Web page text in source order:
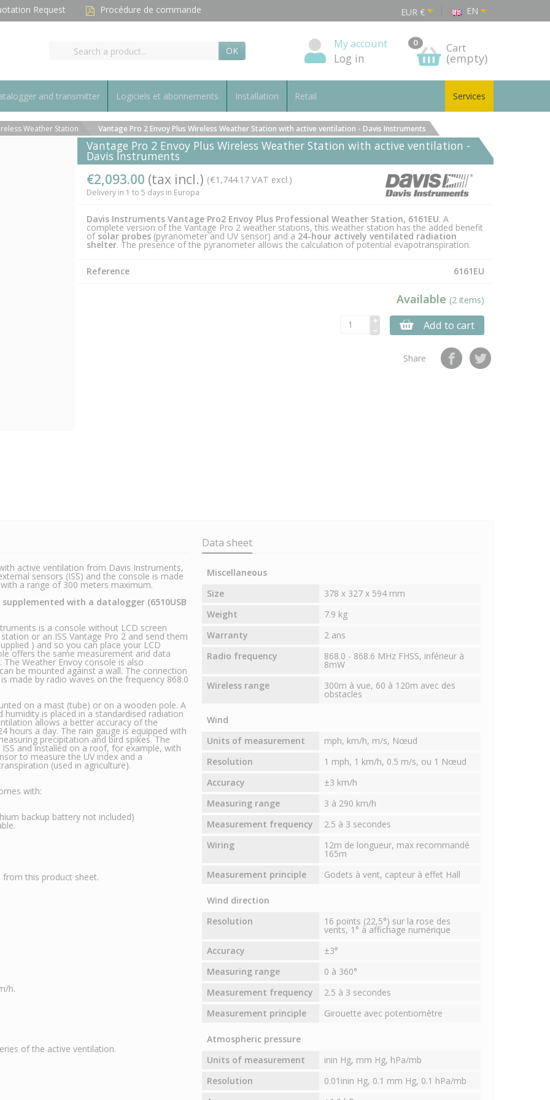
Request Procédure de commande EUR € EN
OK
My account
Log in
0 Cart
(empty)
and transmitter Logiciels et abonnements Installation Retail Services
Weather Station Vantage Pro 2 Envoy Plus Wireless Weather Station with active ventilation - Davis Instruments
Vantage Pro 2 Envoy Plus Wireless Weather Station with active ventilation -
Davis Instruments
€2,093.00 (tax incl.) (€1,744.17 VAT excl.)
Delivery in 1 to 5 days in Europa
Davis Instruments Vantage Pro2 Envoy Plus Professional Weather Station, 6161EU. A
complete version of the Vantage Pro 2 weather stations, this weather station has the added benefit
of solar probes(pyranometer and UV sensor) and a 24-hour actively ventilated radiation
shelter. The presence of the pyranometer allows the calculation of potential evapotranspiration.
Reference 6161EU
Available (2 items)
Add to cart
Share
active ventilation from Davis Instruments,
sensors (ISS) and the console is made
a range of 300 meters maximum.
with a datalogger (6510USB
is a console without LCD screen
or an ISS Vantage Pro 2 and send them
) and so you can place your LCD
offers the same measurement and data
Weather Envoy console is also
be mounted against a wall. The connection
made by radio waves on the frequency 868.0
on a mast (tube) or on a wooden pole. A
is placed in a standardised radiation
allows a better accuracy of the
hours a day. The rain gauge is equipped with
precipitation and bird spikes. The
and installed on a roof, for example, with
to measure the UV index and a
(used in agriculture).
with:
backup battery not included)
this product sheet.
h.
of the active ventilation.
Data sheet
Miscellaneous
Size
378 x 327 x 594 mm
Weight
7.9 kg
Warranty
2 ans
Radio frequency
868.0 - 868.6 MHz FHSS, inférieur à
8mW
Wireless range
300m à vue, 60 à 120m avec des
obstacles
Wind
Units of measurement
mph, km/h, m/s, Nœud
Resolution
1 mph, 1 km/h, 0.5 m/s, ou 1 Nœud
Accuracy
±3 km/h
Measuring range
3 à 290 km/h
Measurement frequency
2.5 à 3 secondes
Wiring
12m de longueur, max recommandé
165m
Measurement principle
Godets à vent, capteur à effet Hall
Wind direction
Resolution
16 points (22,5°) sur la rose des
vents, 1° à affichage numérique
Accuracy
±3°
Measuring range
0 à 360°
Measurement frequency
2.5 à 3 secondes
Measurement principle
Girouette avec potentiomètre
Atmospheric pressure
Units of measurement
inin Hg, mm Hg, hPa/mb
Resolution
0.01inin Hg, 0.1 mm Hg, 0.1 hPa/mb